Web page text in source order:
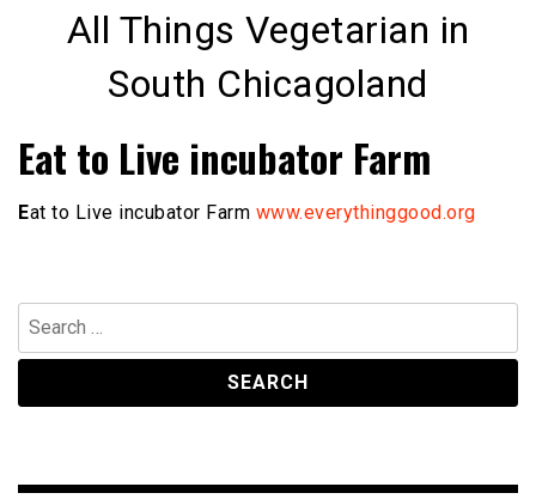
All Things Vegetarian in
South Chicagoland
Eat to Live incubator Farm
Eat to Live incubator Farm www.everythinggood.org
Search
for: